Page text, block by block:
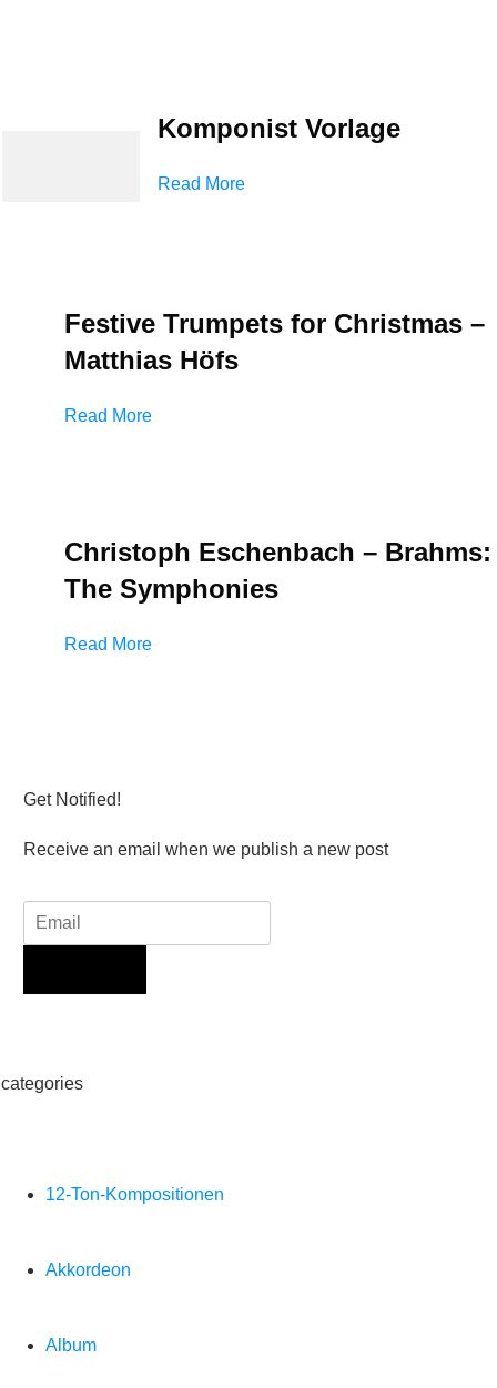
Komponist Vorlage
Read More
Festive Trumpets for Christmas –
Matthias Höfs
Read More
Christoph Eschenbach – Brahms:
The Symphonies
Read More
Get Notified!
Receive an email when we publish a new post
categories
12-Ton-Kompositionen
Akkordeon
Album